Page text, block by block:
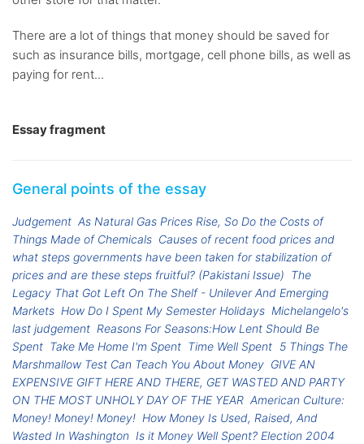
There are a lot of things that money should be saved for
such as insurance bills, mortgage, cell phone bills, as well as
paying for rent...
Essay fragment
General points of the essay
Judgement As Natural Gas Prices Rise, So Do the Costs of
Things Made of Chemicals Causes of recent food prices and
what steps governments have been taken for stabilization of
prices and are these steps fruitful? (Pakistani Issue) The
Legacy That Got Left On The Shelf - Unilever And Emerging
Markets How Do I Spent My Semester Holidays Michelangelo's
last judgement Reasons For Seasons:How Lent Should Be
Spent Take Me Home I'm Spent Time Well Spent 5 Things The
Marshmallow Test Can Teach You About Money GIVE AN
EXPENSIVE GIFT HERE AND THERE, GET WASTED AND PARTY
ON THE MOST UNHOLY DAY OF THE YEAR American Culture:
Money! Money! Money! How Money Is Used, Raised, And
Wasted In Washington Is it Money Well Spent? Election 2004